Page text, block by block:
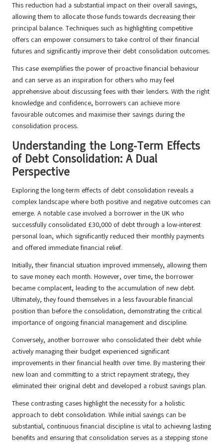
This reduction had a substantial impact on their overall savings,
allowing them to allocate those funds towards decreasing their
principal balance. Techniques such as highlighting competitive
offers can empower consumers to take control of their financial
futures and significantly improve their debt consolidation outcomes.
This case exemplifies the power of proactive financial behaviour
and can serve as an inspiration for others who may feel
apprehensive about discussing fees with their lenders. With the right
knowledge and confidence, borrowers can achieve more
favourable outcomes and maximise their savings during the
consolidation process.
Understanding the Long-Term Effects
of Debt Consolidation: A Dual
Perspective
Exploring the long-term effects of debt consolidation reveals a
complex landscape where both positive and negative outcomes can
emerge. A notable case involved a borrower in the UK who
successfully consolidated £30,000 of debt through a low-interest
personal loan, which significantly reduced their monthly payments
and offered immediate financial relief.
Initially, their financial situation improved immensely, allowing them
to save money each month. However, over time, the borrower
became complacent, leading to the accumulation of new debt.
Ultimately, they found themselves in a less favourable financial
position than before the consolidation, demonstrating the critical
importance of ongoing financial management and discipline.
Conversely, another borrower who consolidated their debt while
actively managing their budget experienced significant
improvements in their financial health over time. By mastering their
new loan and committing to a strict repayment strategy, they
eliminated their original debt and developed a robust savings plan.
These contrasting cases highlight the necessity for a holistic
approach to debt consolidation. While initial savings can be
substantial, continuous financial discipline is vital to achieving lasting
benefits and ensuring that consolidation serves as a stepping stone